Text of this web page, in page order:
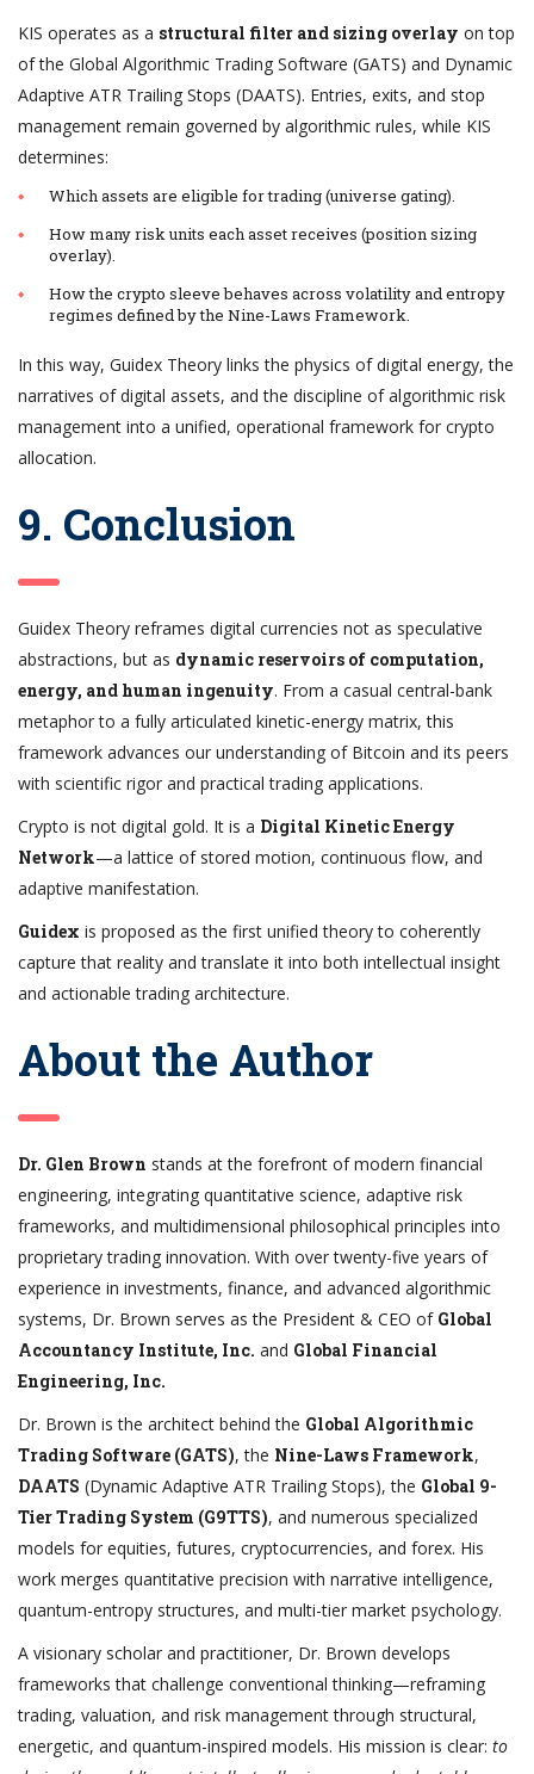
KIS operates as a structural filter and sizing overlay on top
of the Global Algorithmic Trading Software (GATS) and Dynamic
Adaptive ATR Trailing Stops (DAATS). Entries, exits, and stop
management remain governed by algorithmic rules, while KIS
determines:
Which assets are eligible for trading (universe gating).
How many risk units each asset receives (position sizing
overlay).
How the crypto sleeve behaves across volatility and entropy
regimes defined by the Nine-Laws Framework.
In this way, Guidex Theory links the physics of digital energy, the
narratives of digital assets, and the discipline of algorithmic risk
management into a unified, operational framework for crypto
allocation.
9. Conclusion
Guidex Theory reframes digital currencies not as speculative
abstractions, but as dynamic reservoirs of computation,
energy, and human ingenuity. From a casual central-bank
metaphor to a fully articulated kinetic-energy matrix, this
framework advances our understanding of Bitcoin and its peers
with scientific rigor and practical trading applications.
Crypto is not digital gold. It is a Digital Kinetic Energy
Network—a lattice of stored motion, continuous flow, and
adaptive manifestation.
Guidex is proposed as the first unified theory to coherently
capture that reality and translate it into both intellectual insight
and actionable trading architecture.
About the Author
Dr. Glen Brown stands at the forefront of modern financial
engineering, integrating quantitative science, adaptive risk
frameworks, and multidimensional philosophical principles into
proprietary trading innovation. With over twenty-five years of
experience in investments, finance, and advanced algorithmic
systems, Dr. Brown serves as the President & CEO of Global
Accountancy Institute, Inc. and Global Financial
Engineering, Inc.
Dr. Brown is the architect behind the Global Algorithmic
Trading Software (GATS), the Nine-Laws Framework,
DAATS (Dynamic Adaptive ATR Trailing Stops), the Global 9-
Tier Trading System (G9TTS), and numerous specialized
models for equities, futures, cryptocurrencies, and forex. His
work merges quantitative precision with narrative intelligence,
quantum-entropy structures, and multi-tier market psychology.
A visionary scholar and practitioner, Dr. Brown develops
frameworks that challenge conventional thinking—reframing
trading, valuation, and risk management through structural,
energetic, and quantum-inspired models. His mission is clear: to